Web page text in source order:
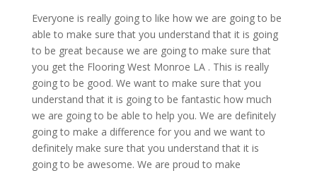
Everyone is really going to like how we are going to be
able to make sure that you understand that it is going
to be great because we are going to make sure that
you get the Flooring West Monroe LA . This is really
going to be good. We want to make sure that you
understand that it is going to be fantastic how much
we are going to be able to help you. We are definitely
going to make a difference for you and we want to
definitely make sure that you understand that it is
going to be awesome. We are proud to make